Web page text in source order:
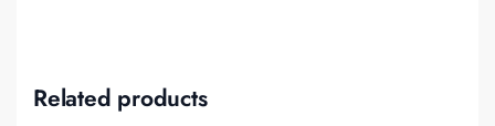
Related products